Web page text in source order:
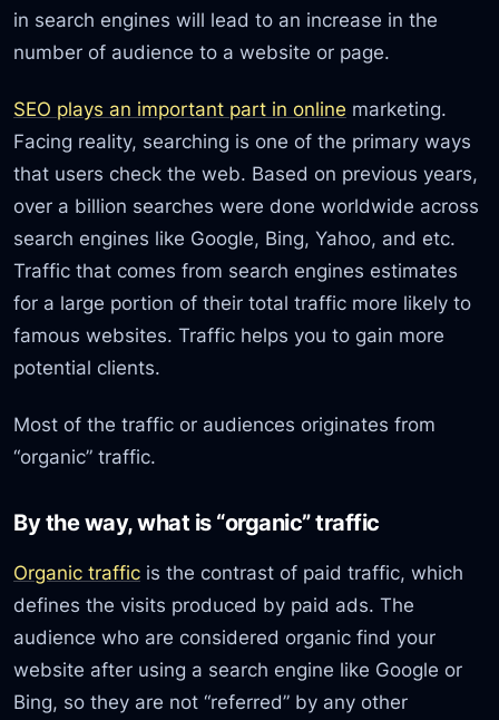
in search engines will lead to an increase in the
number of audience to a website or page.
SEO plays an important part in online marketing.
Facing reality, searching is one of the primary ways
that users check the web. Based on previous years,
over a billion searches were done worldwide across
search engines like Google, Bing, Yahoo, and etc.
Traffic that comes from search engines estimates
for a large portion of their total traffic more likely to
famous websites. Traffic helps you to gain more
potential clients.
Most of the traffic or audiences originates from
“organic” traffic.
By the way, what is “organic” traffic
Organic traffic is the contrast of paid traffic, which
defines the visits produced by paid ads. The
audience who are considered organic find your
website after using a search engine like Google or
Bing, so they are not “referred” by any other